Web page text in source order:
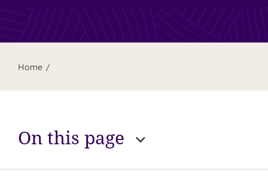
Home
On this page